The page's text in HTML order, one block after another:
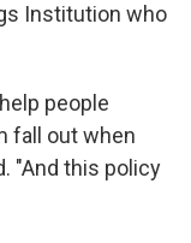
Institution who
people
fall out when
"And this policy